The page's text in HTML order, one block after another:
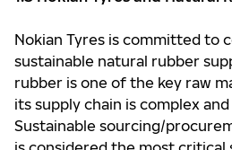
Nokian Tyres is committed to
sustainable natural rubber
rubber is one of the key raw
its supply chain is complex
Sustainable sourcing/